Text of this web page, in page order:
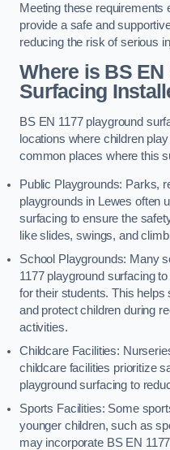
Meeting these
provide a safe and
reducing the risk of serious
Where is BS EN
Surfacing
BS EN 1177 playground
locations where children
common places where this
Public Playgrounds: Parks,
playgrounds in Lewes often
surfacing to ensure the
like slides, swings, and
School Playgrounds: Many
1177 playground surfacing
for their students. This
and protect children during
activities.
Childcare Facilities:
childcare facilities prioritize
playground surfacing to
Sports Facilities: Some
younger children, such as
may incorporate BS EN